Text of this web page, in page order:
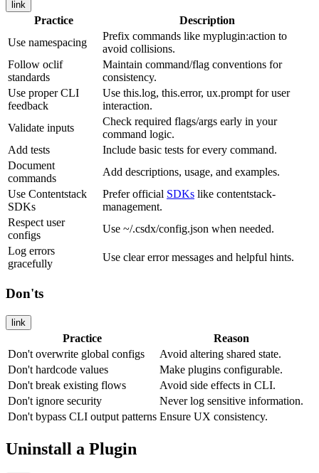
link
Practice
Description
Use namespacing
Prefix commands like myplugin:action to
avoid collisions.
Follow oclif
standards
Maintain command/flag conventions for
consistency.
Use proper CLI
feedback
Use this.log, this.error, ux.prompt for user
interaction.
Validate inputs
Check required flags/args early in your
command logic.
Add tests
Include basic tests for every command.
Document
commands
Add descriptions, usage, and examples.
Use Contentstack
SDKs
Prefer official SDKs like contentstack-
management.
Respect user
configs
Use ~/.csdx/config.json when needed.
Log errors
gracefully
Use clear error messages and helpful hints.
Don'ts
link
Practice
Reason
Don't overwrite global configs
Avoid altering shared state.
Don't hardcode values
Make plugins configurable.
Don't break existing flows
Avoid side effects in CLI.
Don't ignore security
Never log sensitive information.
Don't bypass CLI output patterns Ensure UX consistency.
Uninstall a Plugin